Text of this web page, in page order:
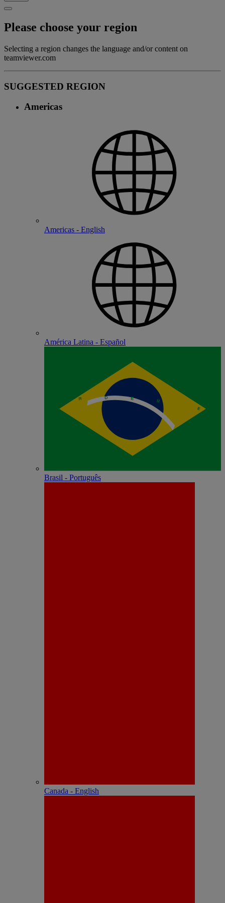
Please choose your region
Selecting a region changes the language and/or content on
teamviewer.com
SUGGESTED REGION
Americas
Americas - English
América Latina - Español
Brasil - Português
Canada - English